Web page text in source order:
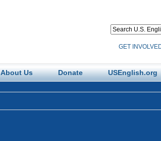
GET
About Us Donate USEnglish.org